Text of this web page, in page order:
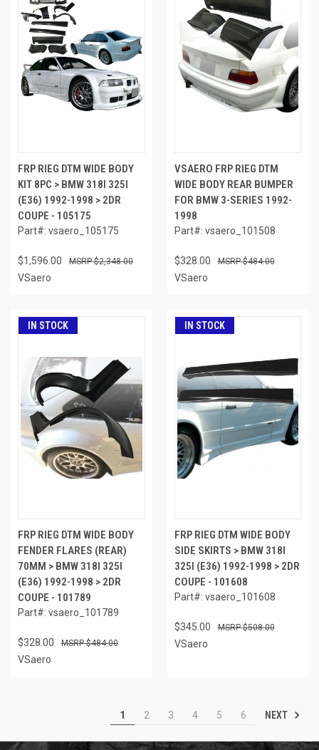
FRP RIEG DTM WIDE BODY
KIT 8PC > BMW 318I 325I
(E36) 1992-1998 > 2DR
COUPE - 105175
Part#: vsaero_105175
$1,596.00 $2,348.00
VSaero
VSAERO FRP RIEG DTM
WIDE BODY REAR BUMPER
FOR BMW 3-SERIES 1992-
1998
Part#: vsaero_101508
$328.00 $484.00
VSaero
IN STOCK
FRP RIEG DTM WIDE BODY
FENDER FLARES (REAR)
70MM > BMW 318I 325I
(E36) 1992-1998 > 2DR
COUPE - 101789
Part#: vsaero_101789
$328.00 $484.00
VSaero
IN STOCK
FRP RIEG DTM WIDE BODY
SIDE SKIRTS > BMW 318I
325I (E36) 1992-1998 > 2DR
COUPE - 101608
Part#: vsaero_101608
$345.00 $508.00
VSaero
1 2 3 4 5 6 NEXT